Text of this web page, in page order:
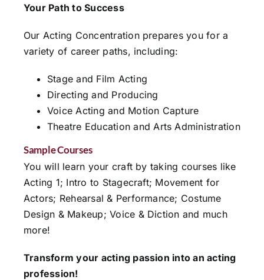
Your Path to Success
Our Acting Concentration prepares you for a
variety of career paths, including:
Stage and Film Acting
Directing and Producing
Voice Acting and Motion Capture
Theatre Education and Arts Administration
Sample Courses
You will learn your craft by taking courses like
Acting 1; Intro to Stagecraft; Movement for
Actors; Rehearsal & Performance; Costume
Design & Makeup; Voice & Diction and much
more!
Transform your acting passion into an acting
profession!